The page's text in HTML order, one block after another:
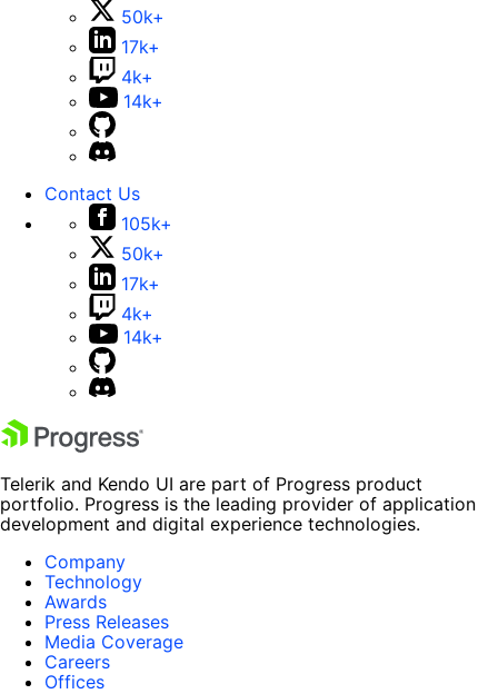
50k+
17k+
4k+
14k+
Contact Us
105k+
50k+
17k+
4k+
14k+
Telerik and Kendo UI are part of Progress product
portfolio. Progress is the leading provider of application
development and digital experience technologies.
Company
Technology
Awards
Press Releases
Media Coverage
Careers
Offices